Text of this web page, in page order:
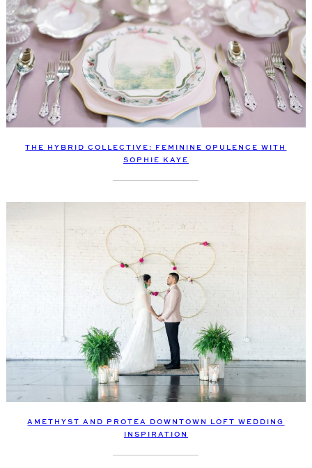
THE HYBRID COLLECTIVE: FEMININE OPULENCE WITH
SOPHIE KAYE
AMETHYST AND PROTEA DOWNTOWN LOFT WEDDING
INSPIRATION